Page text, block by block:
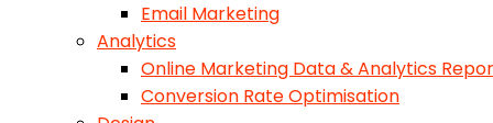
Email Marketing
Analytics
Online Marketing Data & Analytics
Conversion Rate Optimisation